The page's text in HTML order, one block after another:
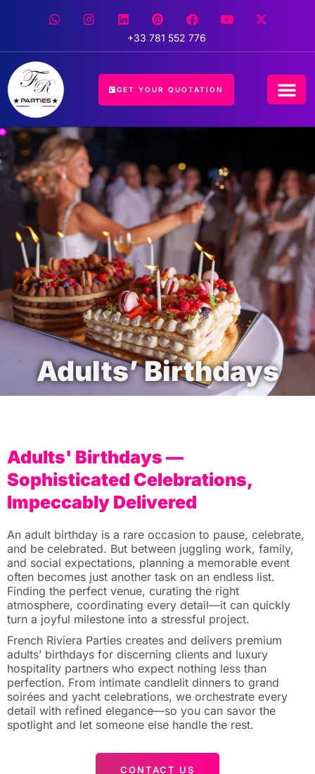
+33 781 552 776
GET YOUR QUOTATION
Adults’ Birthdays
Adults' Birthdays —
Sophisticated Celebrations,
Impeccably Delivered
An adult birthday is a rare occasion to pause, celebrate,
and be celebrated. But between juggling work, family,
and social expectations, planning a memorable event
often becomes just another task on an endless list.
Finding the perfect venue, curating the right
atmosphere, coordinating every detail—it can quickly
turn a joyful milestone into a stressful project.
French Riviera Parties creates and delivers premium
adults’ birthdays for discerning clients and luxury
hospitality partners who expect nothing less than
perfection. From intimate candlelit dinners to grand
soirées and yacht celebrations, we orchestrate every
detail with refined elegance—so you can savor the
spotlight and let someone else handle the rest.
CONTACT US